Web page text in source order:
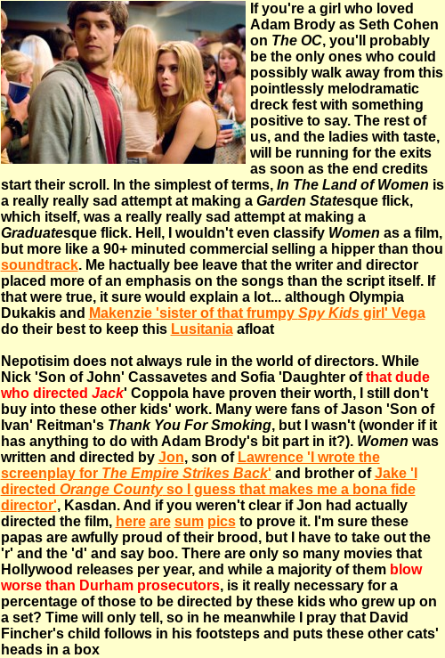
If you're a girl who loved
Adam Brody as Seth Cohen
on The OC, you'll probably
be the only ones who could
possibly walk away from this
pointlessly melodramatic
dreck fest with something
positive to say. The rest of
us, and the ladies with taste,
will be running for the exits
as soon as the end credits
start their scroll. In the simplest of terms, In The Land of Women is
a really really sad attempt at making a Garden Statesque flick,
which itself, was a really really sad attempt at making a
Graduatesque flick. Hell, I wouldn't even classify Women as a film,
but more like a 90+ minuted commercial selling a hipper than thou
soundtrack. Me hactually bee leave that the writer and director
placed more of an emphasis on the songs than the script itself. If
that were true, it sure would explain a lot... although Olympia
Dukakis and Makenzie 'sister of that frumpy Spy Kids girl' Vega
do their best to keep this Lusitaniaafloat
Nepotisim does not always rule in the world of directors. While
Nick 'Son of John' Cassavetes and Sofia 'Daughter ofthat dude
who directed Jack' Coppola have proven their worth, I still don't
buy into these other kids' work. Many were fans of Jason 'Son of
Ivan' Reitman's Thank You For Smoking, but I wasn't (wonder if it
has anything to do with Adam Brody's bit part in it?). Women was
written and directed by Jon, son of Lawrence 'I wrote the
screenplay for The Empire Strikes Back' and brother ofJake 'I
directed Orange Countyso I guess that makes me a bona fide
director', Kasdan. And if you weren't clear if Jon had actually
directed the film, here are sum picsto prove it. I'm sure these
papas are awfully proud of their brood, but I have to take out the
'r' and the 'd' and say boo. There are only so many movies that
Hollywood releases per year, and while a majority of them blow
worse than Durham prosecutors, is it really necessary for a
percentage of those to be directed by these kids who grew up on
a set? Time will only tell, so in he meanwhile I pray that David
Fincher's child follows in his footsteps and puts these other cats'
heads in a box